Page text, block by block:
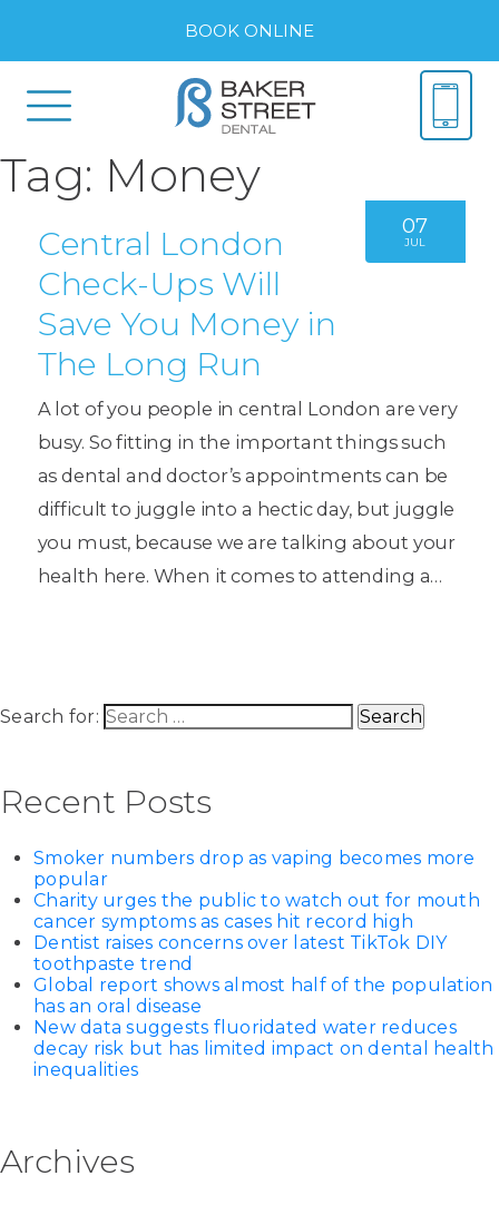
BOOK ONLINE
Tag: Money
07
JUL
Central London
Check-Ups Will
Save You Money in
The Long Run
A lot of you people in central London are very
busy. So fitting in the important things such
as dental and doctor’s appointments can be
difficult to juggle into a hectic day, but juggle
you must, because we are talking about your
health here. When it comes to attending a…
Search for:
Recent Posts
Smoker numbers drop as vaping becomes more
popular
Charity urges the public to watch out for mouth
cancer symptoms as cases hit record high
Dentist raises concerns over latest TikTok DIY
toothpaste trend
Global report shows almost half of the population
has an oral disease
New data suggests fluoridated water reduces
decay risk but has limited impact on dental health
inequalities
Archives